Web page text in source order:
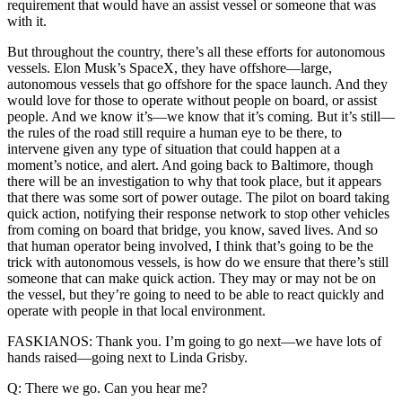
requirement that would have an assist vessel or someone that was
with it.
But throughout the country, there’s all these efforts for autonomous
vessels. Elon Musk’s SpaceX, they have offshore—large,
autonomous vessels that go offshore for the space launch. And they
would love for those to operate without people on board, or assist
people. And we know it’s—we know that it’s coming. But it’s still—
the rules of the road still require a human eye to be there, to
intervene given any type of situation that could happen at a
moment’s notice, and alert. And going back to Baltimore, though
there will be an investigation to why that took place, but it appears
that there was some sort of power outage. The pilot on board taking
quick action, notifying their response network to stop other vehicles
from coming on board that bridge, you know, saved lives. And so
that human operator being involved, I think that’s going to be the
trick with autonomous vessels, is how do we ensure that there’s still
someone that can make quick action. They may or may not be on
the vessel, but they’re going to need to be able to react quickly and
operate with people in that local environment.
FASKIANOS: Thank you. I’m going to go next—we have lots of
hands raised—going next to Linda Grisby.
Q: There we go. Can you hear me?